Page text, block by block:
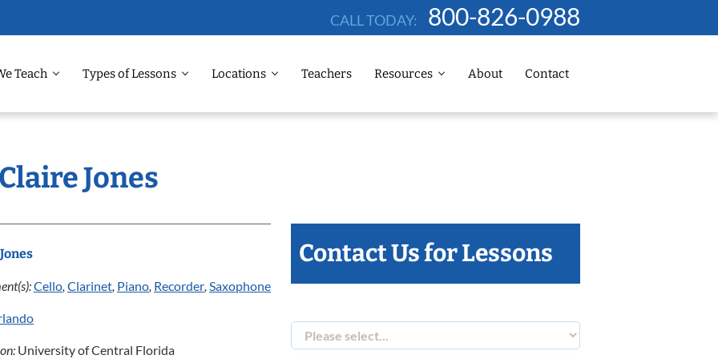
CALL TODAY: 800-826-0988
Teach Types of Lessons Locations Teachers Resources About Contact
Jones
Cello, Clarinet, Piano, Recorder, Saxophone
University of Central Florida
Contact Us for Lessons